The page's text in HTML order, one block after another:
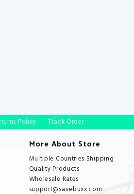
Policy Track Order
More About Store
Multiple Countries Shipping
Quality Products
Wholesale Rates
support@savebuxx.com